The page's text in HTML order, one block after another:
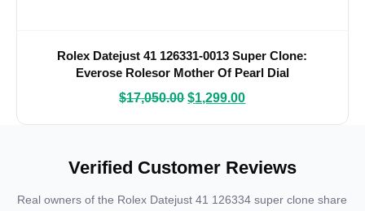
Rolex Datejust 41 126331-0013 Super Clone:
Everose Rolesor Mother Of Pearl Dial
$17,050.00 $1,299.00
Verified Customer Reviews
Real owners of the Rolex Datejust 41 126334 super clone share